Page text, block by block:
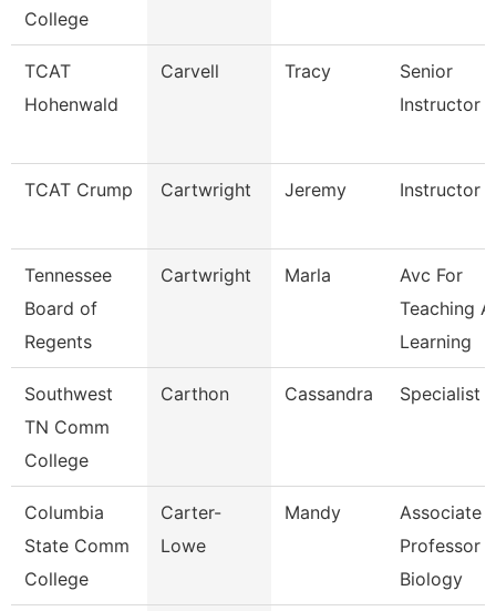
College
TCAT
Hohenwald
Carvell Tracy
Senior
Instructor
TCAT Crump Cartwright Jeremy Instructor
Tennessee
Board of
Regents
Cartwright Marla
Avc For
Teaching
Learning
Southwest
TN Comm
College
Carthon Cassandra Specialist
Columbia
State Comm
College
Carter-
Lowe
Mandy
Associate
Professor
Biology